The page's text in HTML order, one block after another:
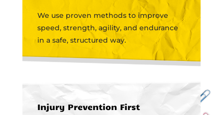
We use proven methods to improve
speed, strength, agility, and endurance
in a safe, structured way.
Injury Prevention First